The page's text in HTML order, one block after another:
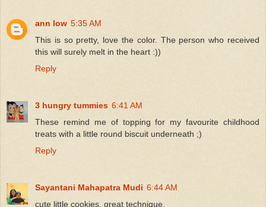
ann low 5:35 AM
This is so pretty, love the color. The person who received
this will surely melt in the heart :))
Reply
3 hungry tummies 6:41 AM
These remind me of topping for my favourite childhood
treats with a little round biscuit underneath ;)
Reply
Sayantani Mahapatra Mudi 6:44 AM
cute little cookies. great technique.